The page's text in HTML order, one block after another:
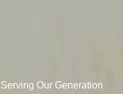
Serving Our Generation